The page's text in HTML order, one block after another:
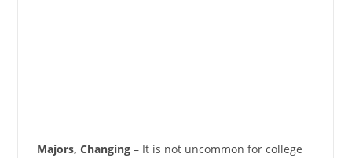
Majors, Changing– It is not uncommon for college